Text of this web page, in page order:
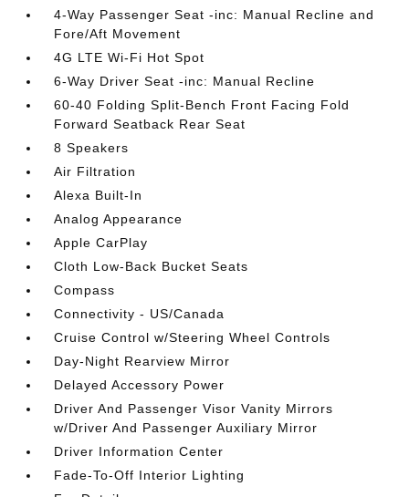
4-Way Passenger Seat -inc: Manual Recline and
Fore/Aft Movement
4G LTE Wi-Fi Hot Spot
6-Way Driver Seat -inc: Manual Recline
60-40 Folding Split-Bench Front Facing Fold
Forward Seatback Rear Seat
8 Speakers
Air Filtration
Alexa Built-In
Analog Appearance
Apple CarPlay
Cloth Low-Back Bucket Seats
Compass
Connectivity - US/Canada
Cruise Control w/Steering Wheel Controls
Day-Night Rearview Mirror
Delayed Accessory Power
Driver And Passenger Visor Vanity Mirrors
w/Driver And Passenger Auxiliary Mirror
Driver Information Center
Fade-To-Off Interior Lighting